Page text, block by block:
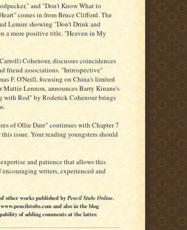
and "Don't Know What to
comes in from Bruce Clifford. The
Lemire showing "Don't Drink and
a more positive title, "Heaven in My
Cohenour, discusses coincidences
friend associations. "Introspective"
F. O'Neill, focusing on China's limited
Lennon, announces Barry Kinane's
with Rod" by Roderick Cohenour brings
of Ollie Dare" continues with Chapter 7
issue. Your reading youngsters should
and patience that allows this
writers, experienced and
other works published by Pencil Stubs Online.
and also in the blog
of adding comments at the latter.